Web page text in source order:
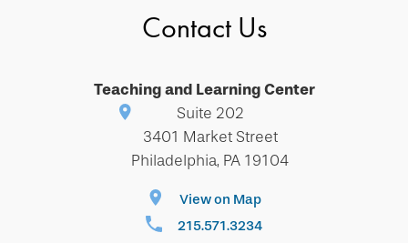
Contact Us
Teaching and Learning Center
Suite 202
3401 Market Street
Philadelphia, PA 19104
View on Map
215.571.3234